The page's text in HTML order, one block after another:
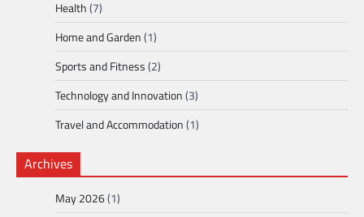
Health(7)
Home and Garden(1)
Sports and Fitness(2)
Technology and Innovation(3)
Travel and Accommodation(1)
Archives
May 2026(1)